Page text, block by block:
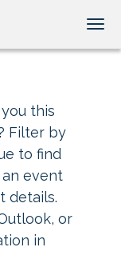
this
Filter by
to find
an event
details.
or
in